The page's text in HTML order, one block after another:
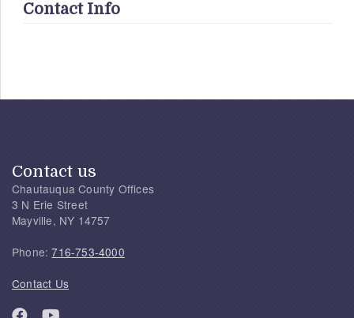
Contact Info
Contact us
Chautauqua County Offices
3 N Erie Street
Mayville, NY 14757
Phone:716-753-4000
Contact Us